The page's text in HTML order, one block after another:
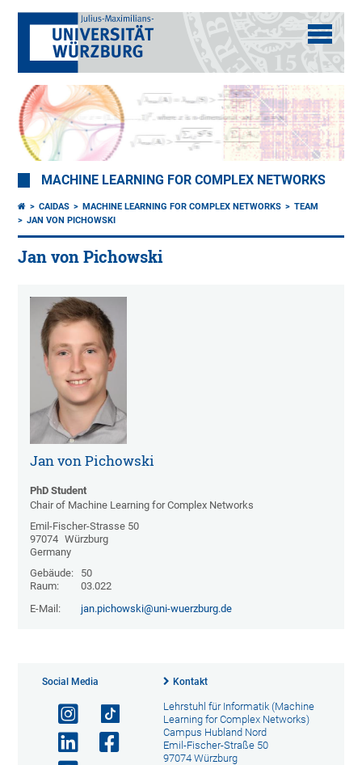
MACHINE LEARNING FOR COMPLEX NETWORKS
CAIDAS MACHINE LEARNING FOR COMPLEX NETWORKS
TEAM
JAN VON PICHOWSKI
Jan von Pichowski
Jan von Pichowski
PhD Student
Chair of Machine Learning for Complex Networks
Emil-Fischer-Strasse 50
97074 Würzburg
Germany
Gebäude:
50
Raum:
03.022
E-Mail:
jan.pichowski@uni-wuerzburg.de
Social Media Kontakt
Lehrstuhl für Informatik (Machine
Learning for Complex Networks)
Campus Hubland Nord
Emil-Fischer-Straße 50
97074 Würzburg